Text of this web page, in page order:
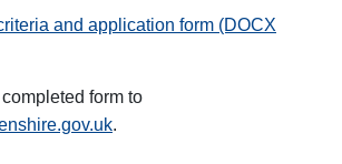
and application form (DOCX
form to
.